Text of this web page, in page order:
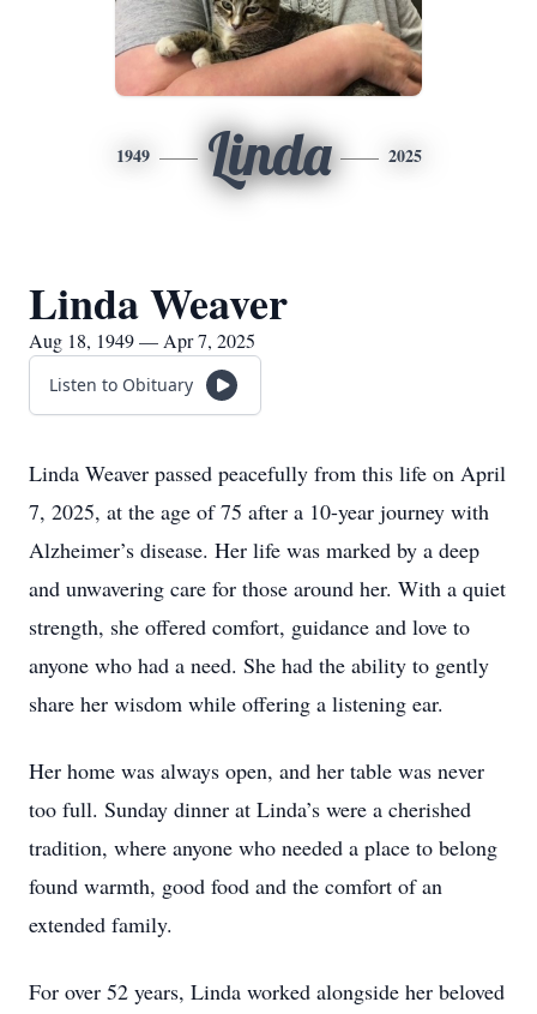
1949 Linda 2025
Linda Weaver
Aug 18, 1949 — Apr 7, 2025
Listen to Obituary
Linda Weaver passed peacefully from this life on April
7, 2025, at the age of 75 after a 10-year journey with
Alzheimer’s disease. Her life was marked by a deep
and unwavering care for those around her. With a quiet
strength, she offered comfort, guidance and love to
anyone who had a need. She had the ability to gently
share her wisdom while offering a listening ear.
Her home was always open, and her table was never
too full. Sunday dinner at Linda’s were a cherished
tradition, where anyone who needed a place to belong
found warmth, good food and the comfort of an
extended family.
For over 52 years, Linda worked alongside her beloved